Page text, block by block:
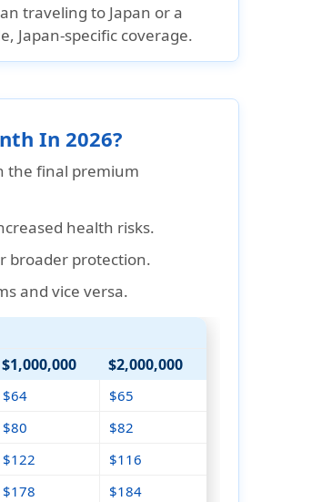
traveling to Japan or a
Japan-specific coverage.
In 2026?
the final premium
health risks.
broader protection.
and vice versa.
$1,000,000
$2,000,000
$64 $65
$80 $82
$122 $116
$178 $184